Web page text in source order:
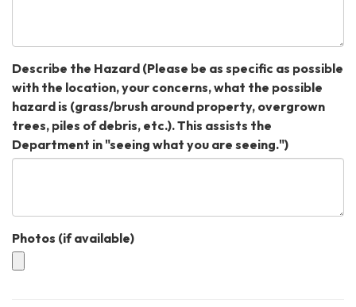
Describe the Hazard (Please be as specific as possible
with the location, your concerns, what the possible
hazard is (grass/brush around property, overgrown
trees, piles of debris, etc.). This assists the
Department in "seeing what you are seeing.")
Photos (if available)